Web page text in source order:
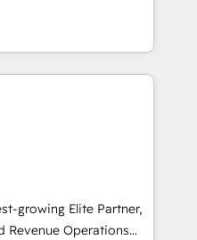
and Latin
círculo: procesos que
datos que no permiten
no logran mejorar los
el negocio gira sin
la empresa por
que necesitás para
de verdad. Lo
tu operación, con la
y pocos logran. No es
growing Elite Partner,
Revenue Operations